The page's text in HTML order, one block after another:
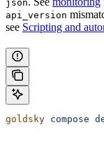
json
api_version
see Scripting and
goldsky compose